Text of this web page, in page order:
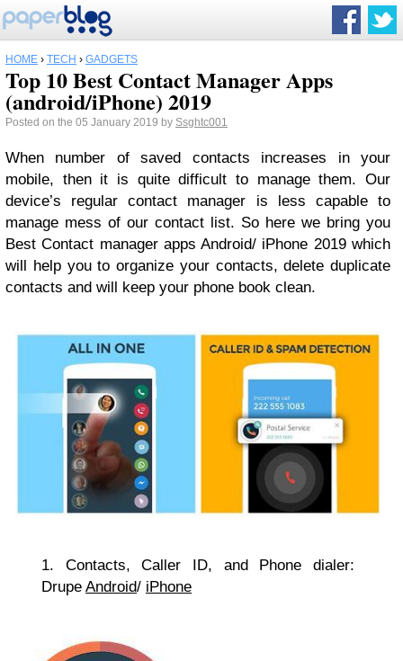
HOME › TECH › GADGETS
Top 10 Best Contact Manager Apps
(android/iPhone) 2019
Posted on the 05 January 2019 by Ssghtc001
When number of saved contacts increases in your
mobile, then it is quite difficult to manage them. Our
device’s regular contact manager is less capable to
manage mess of our contact list. So here we bring you
Best Contact manager apps Android/ iPhone 2019 which
will help you to organize your contacts, delete duplicate
contacts and will keep your phone book clean.
1. Contacts, Caller ID, and Phone dialer:
Drupe Android/ iPhone